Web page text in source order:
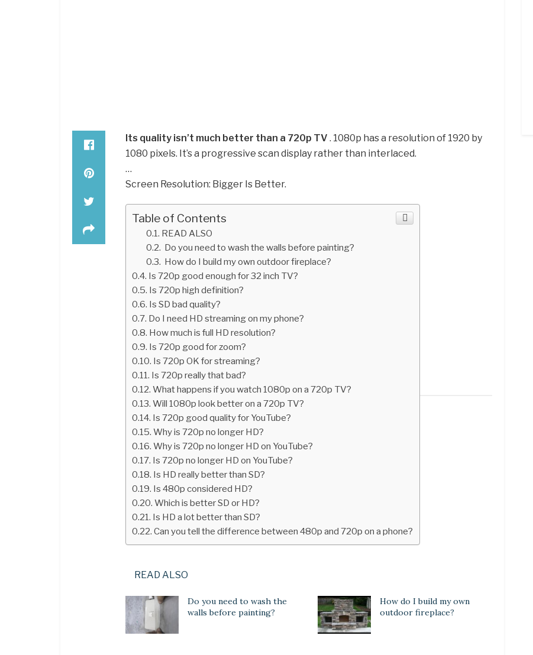
Its quality isn’t much better than a 720p TV . 1080p has a resolution of 1920 by
1080 pixels. It’s a progressive scan display rather than interlaced.
…
Screen Resolution: Bigger Is Better.
Table of Contents
READ ALSO
Do you need to wash the walls before painting?
How do I build my own outdoor fireplace?
Is 720p good enough for 32 inch TV?
Is 720p high definition?
Is SD bad quality?
Do I need HD streaming on my phone?
How much is full HD resolution?
Is 720p good for zoom?
Is 720p OK for streaming?
Is 720p really that bad?
What happens if you watch 1080p on a 720p TV?
Will 1080p look better on a 720p TV?
Is 720p good quality for YouTube?
Why is 720p no longer HD?
Why is 720p no longer HD on YouTube?
Is 720p no longer HD on YouTube?
Is HD really better than SD?
Is 480p considered HD?
Which is better SD or HD?
Is HD a lot better than SD?
Can you tell the difference between 480p and 720p on a phone?
READ ALSO
Do you need to wash the
walls before painting?
How do I build my own
outdoor fireplace?